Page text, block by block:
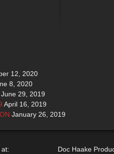
12, 2020
8, 2020
June 29, 2019
April 16, 2019
January 26, 2019
Doc Haake